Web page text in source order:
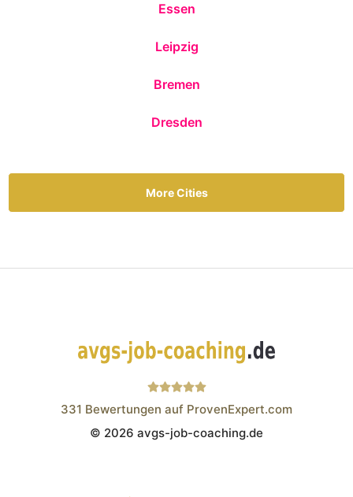
Essen
Leipzig
Bremen
Dresden
More Cities
Wistor GmbH
331 Bewertungen auf ProvenExpert.com
© 2026 avgs-job-coaching.de